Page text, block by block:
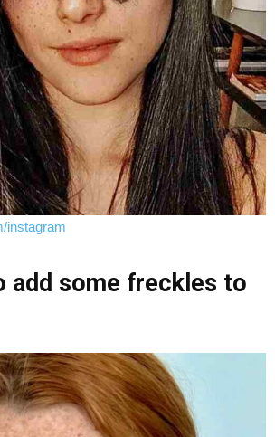
instagram
add some freckles to